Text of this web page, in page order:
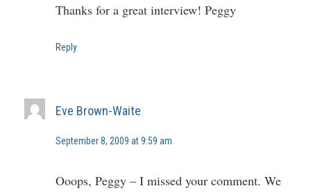
Thanks for a great interview! Peggy
Reply
Eve Brown-Waite
September 8, 2009 at 9:59 am
Ooops, Peggy – I missed your comment. We